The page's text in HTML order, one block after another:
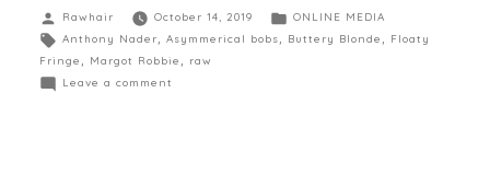
Rawhair October 14, 2019
ONLINE MEDIA
Anthony Nader
Asymmerical bobs Buttery Blonde
Floaty
Fringe
Margot Robbie
raw
Leave a comment